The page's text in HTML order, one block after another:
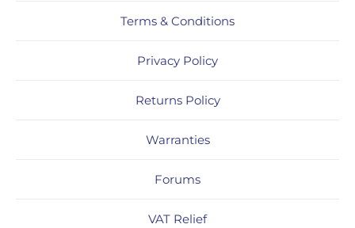
Terms & Conditions
Privacy Policy
Returns Policy
Warranties
Forums
VAT Relief